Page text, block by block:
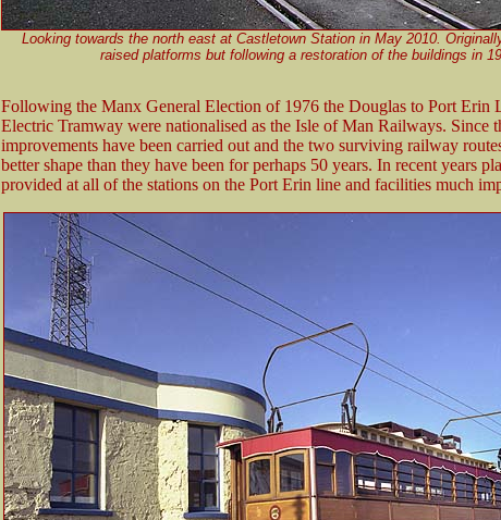
Looking towards the north east at Castletown Station in May 2010.
raised platforms but following a restoration of the buildings in
Following the Manx General Election of 1976 the Douglas to Port Erin
Electric Tramway were nationalised as the Isle of Man Railways. Since
improvements have been carried out and the two surviving railway
better shape than they have been for perhaps 50 years. In recent years
provided at all of the stations on the Port Erin line and facilities much